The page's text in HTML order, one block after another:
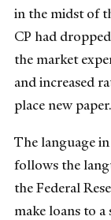
in the midst of
CP had
the market
and increased
place new paper.
The language
follows the
the Federal
make loans to